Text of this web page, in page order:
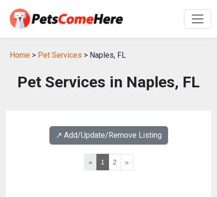
Home > Pet Services > Naples, FL
Pet Services in Naples, FL
↗️ Add/Update/Remove Listing
« 1 2 »